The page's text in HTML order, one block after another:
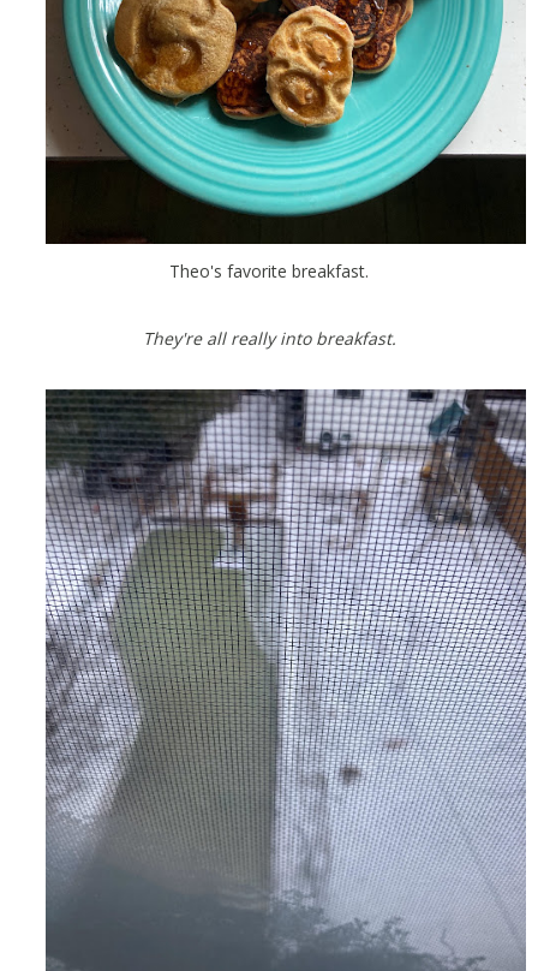
Theo's favorite breakfast.
They're all really into breakfast.